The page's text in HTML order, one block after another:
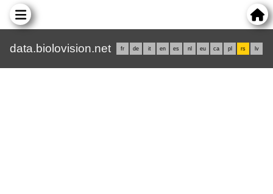
data.biolovision.net fr de it en es nl eu ca pl rs lv